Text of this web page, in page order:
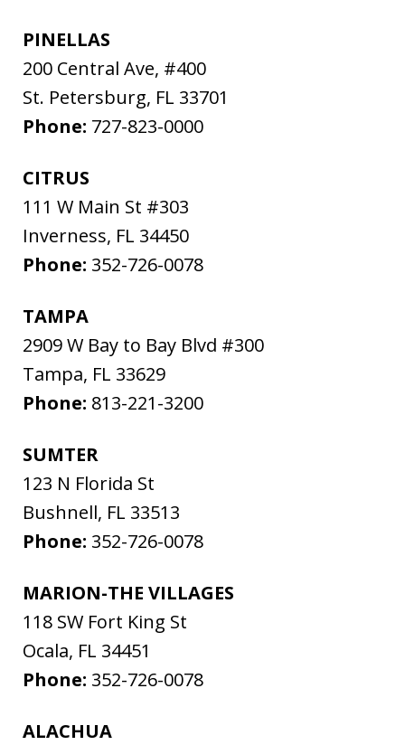
PINELLAS
200 Central Ave, #400
St. Petersburg, FL 33701
Phone: 727-823-0000
CITRUS
111 W Main St #303
Inverness, FL 34450
Phone: 352-726-0078
TAMPA
2909 W Bay to Bay Blvd #300
Tampa, FL 33629
Phone: 813-221-3200
SUMTER
123 N Florida St
Bushnell, FL 33513
Phone: 352-726-0078
MARION-THE VILLAGES
118 SW Fort King St
Ocala, FL 34451
Phone: 352-726-0078
ALACHUA